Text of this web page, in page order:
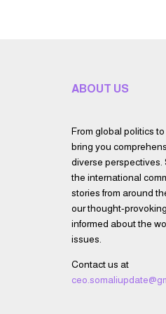
ABOUT US
From global politics
bring you
diverse
the international
stories from around
our thought-
informed about the
issues.
Contact us at